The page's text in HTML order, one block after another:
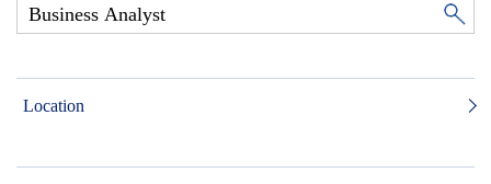
Location